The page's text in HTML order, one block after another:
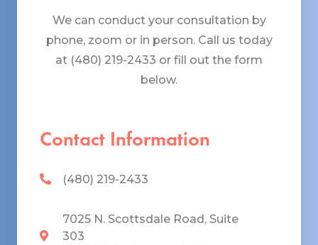
We can conduct your consultation by
phone, zoom or in person. Call us today
at (480) 219-2433 or fill out the form
below.
Contact Information
(480) 219-2433
7025 N. Scottsdale Road, Suite
303